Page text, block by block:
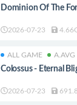
Dominion Of The
2026-07-23
ALL GAME A.AVG
Colossus - Eternal
2026-07-23